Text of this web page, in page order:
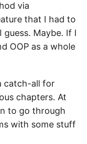
via
that I had to
guess. Maybe. If I
OOP as a whole
catch-all for
chapters. At
to go through
with some stuff